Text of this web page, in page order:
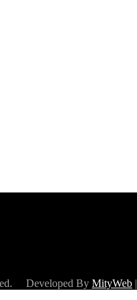
Developed By MityWeb